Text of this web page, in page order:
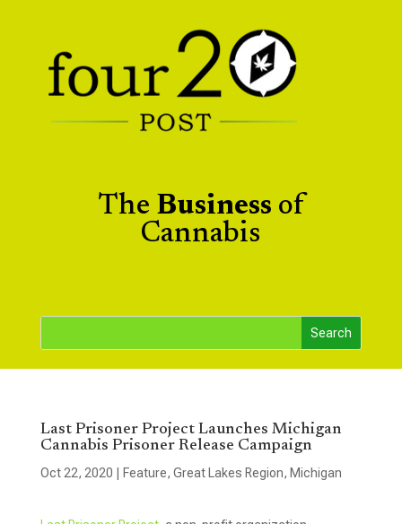
The Business of
Cannabis
Last Prisoner Project Launches Michigan
Cannabis Prisoner Release Campaign
Oct 22, 2020 Feature, Great Lakes Region, Michigan